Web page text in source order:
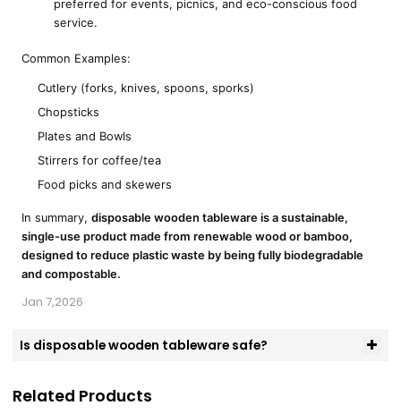
preferred for events, picnics, and eco-conscious food
service.
Common Examples:
Cutlery (forks, knives, spoons, sporks)
Chopsticks
Plates and Bowls
Stirrers for coffee/tea
Food picks and skewers
In summary,disposable wooden tableware is a sustainable,
single-use product made from renewable wood or bamboo,
designed to reduce plastic waste by being fully biodegradable
and compostable.
Jan 7,2026
Is disposable wooden tableware safe?
Related Products